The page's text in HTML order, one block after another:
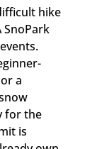
hike
SnoPark
a
for the
is